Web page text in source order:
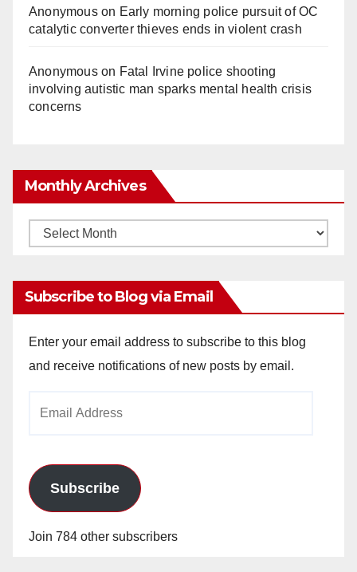
Anonymouson Early morning police pursuit of OC
catalytic converter thieves ends in violent crash
Anonymouson Fatal Irvine police shooting
involving autistic man sparks mental health crisis
concerns
Monthly Archives
Monthly
Subscribe to Blog via Email
Enter your email address to subscribe to this blog
and receive notifications of new posts by email.
Subscribe
Join 784 other subscribers